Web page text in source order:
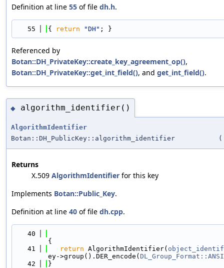
Definition at line 55 of file dh.h.
   55
{ return "DH" ; }
Referenced by
Botan::DH_PrivateKey::create_key_agreement_op(),
Botan::DH_PrivateKey::get_int_field(), and get_int_field().
◆ algorithm_identifier()
AlgorithmIdentifier
Botan::DH_PublicKey::algorithm_identifier
(
Returns
X.509 AlgorithmIdentifier for this key
Implements Botan::Public_Key.
Definition at line 40 of file dh.cpp.
   40
{
   41
return AlgorithmIdentifier(
ey->group().DER_encode(
   42
}